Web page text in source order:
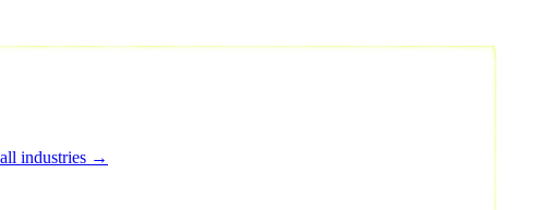
industries →